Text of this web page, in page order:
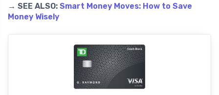
→ SEE ALSO: Smart Money Moves: How to Save
Money Wisely